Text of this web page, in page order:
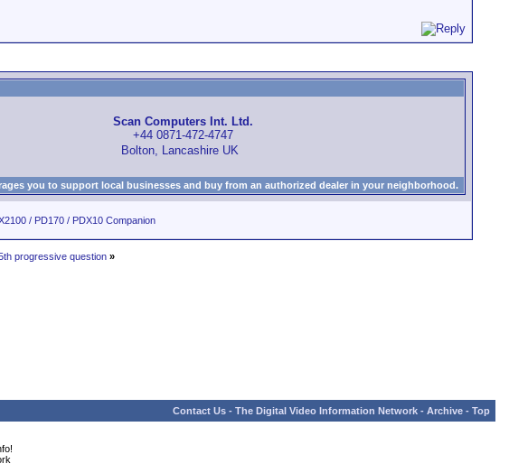
Scan Computers Int. Ltd.
+44 0871-472-4747
Bolton, Lancashire UK
you to support local businesses and buy from an authorized dealer in your neighborhood.
/ PD170 / PDX10 Companion
progressive question »
Contact Us - The Digital Video Information Network - Archive - Top